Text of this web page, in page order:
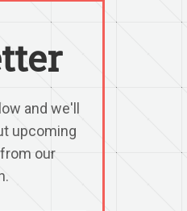
and we'll
upcoming
our